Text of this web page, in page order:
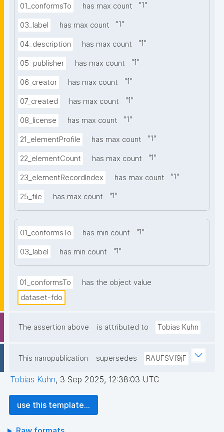
01_conformsTo has max count "1 "
03_label has max count "1 "
04_description has max count "1 "
05_publisher has max count "1 "
06_creator has max count "1 "
07_created has max count "1 "
08_license has max count "1 "
21_elementProfile has max count "1 "
22_elementCount has max count "1 "
23_elementRecordIndex has max count "1 "
25_file has max count "1 "
01_conformsTo has min count "1 "
03_label has min count "1 "
01_conformsTo
has the object value
dataset-fdo
The assertion above is attributed to Tobias Kuhn
This nanopublication supersedes RAUFSVf9jF
Tobias Kuhn, 3 Sep 2025, 12:38:03 UTC
use this template...